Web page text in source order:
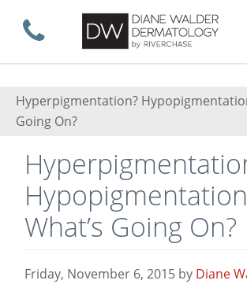
Skip
to
main
content
Call now
Hyperpigmentation?
Going On?
What’s Going On?
Friday, November 6, 2015by Diane